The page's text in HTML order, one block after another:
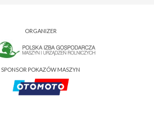
ORGANIZER
SPONSOR POKAZÓW MASZYN